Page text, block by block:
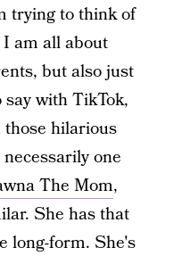
trying to think of
am all about
but also just
with TikTok,
those hilarious
one
The Mom,
She has that
long-form. She's